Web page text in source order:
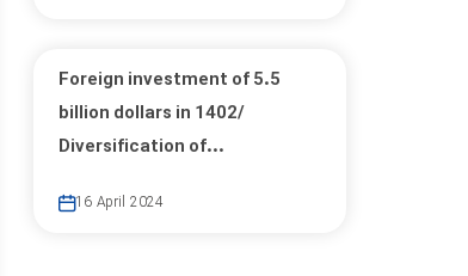
Foreign investment of 5.5
billion dollars in 1402/
Diversification of...
16 April 2024